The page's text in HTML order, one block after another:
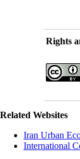
Rights
Related Websites
Iran Urban
International